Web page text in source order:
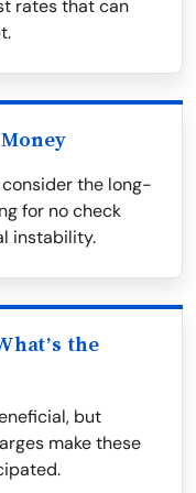
rates that can
the long-
for no check
instability.
the
but
make these